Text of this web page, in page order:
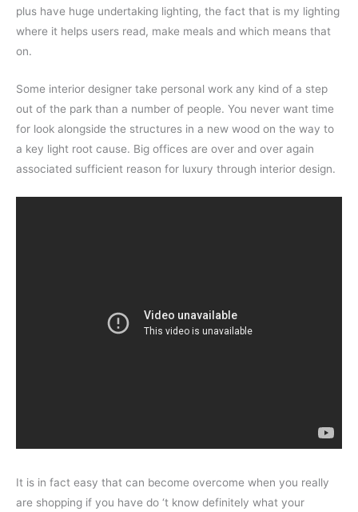
plus have huge undertaking lighting, the fact that is my lighting
where it helps users read, make meals and which means that
on.
Some interior designer take personal work any kind of a step
out of the park than a number of people. You never want time
for look alongside the structures in a new wood on the way to
a key light root cause. Big offices are over and over again
associated sufficient reason for luxury through interior design.
It is in fact easy that can become overcome when you really
are shopping if you have do ‘t know definitely what your